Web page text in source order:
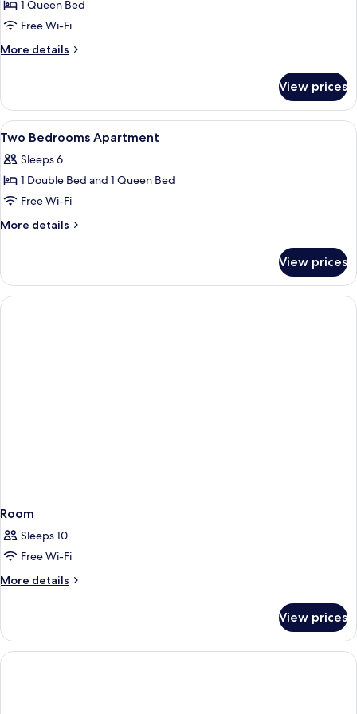
Suite
2
personnes
1 Queen Bed
Free Wi-Fi
More details
More
2
personnes
View prices
View
all
photos
for
Two
Bedrooms
Desk, free cots/infant beds, free WiFi,
6
Two Bedrooms Apartment
Sleeps 6
1 Double Bed and 1 Queen Bed
Free Wi-Fi
More details
More
Bedrooms
Apartment
View prices
Room
Sleeps 10
Free Wi-Fi
More details
More
View prices